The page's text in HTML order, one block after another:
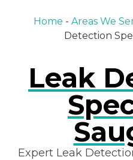
Home - Areas We
Detection
Leak
Expert Leak